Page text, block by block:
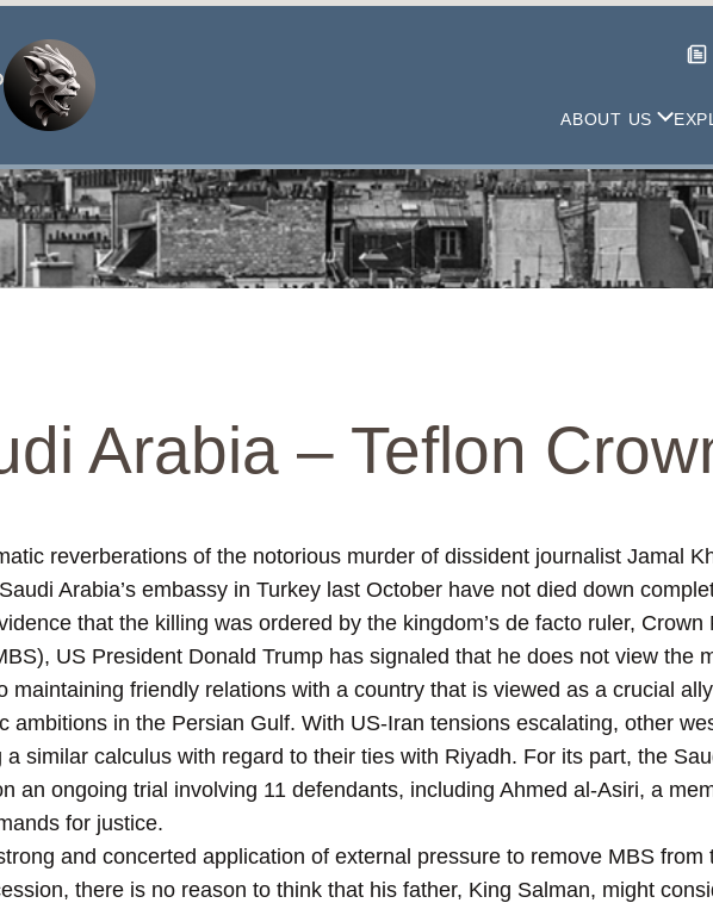
ABOUT US
Arabia – Teflon
reverberations of the notorious murder of dissident journalist Jamal
Arabia’s embassy in Turkey last October have not died down
that the killing was ordered by the kingdom’s de facto ruler,
US President Donald Trump has signaled that he does not view the
maintaining friendly relations with a country that is viewed as a crucial
ambitions in the Persian Gulf. With US-Iran tensions escalating, other
a similar calculus with regard to their ties with Riyadh. For its part, the
an ongoing trial involving 11 defendants, including Ahmed al-Asiri, a
for justice.
and concerted application of external pressure to remove MBS
there is no reason to think that his father, King Salman, might